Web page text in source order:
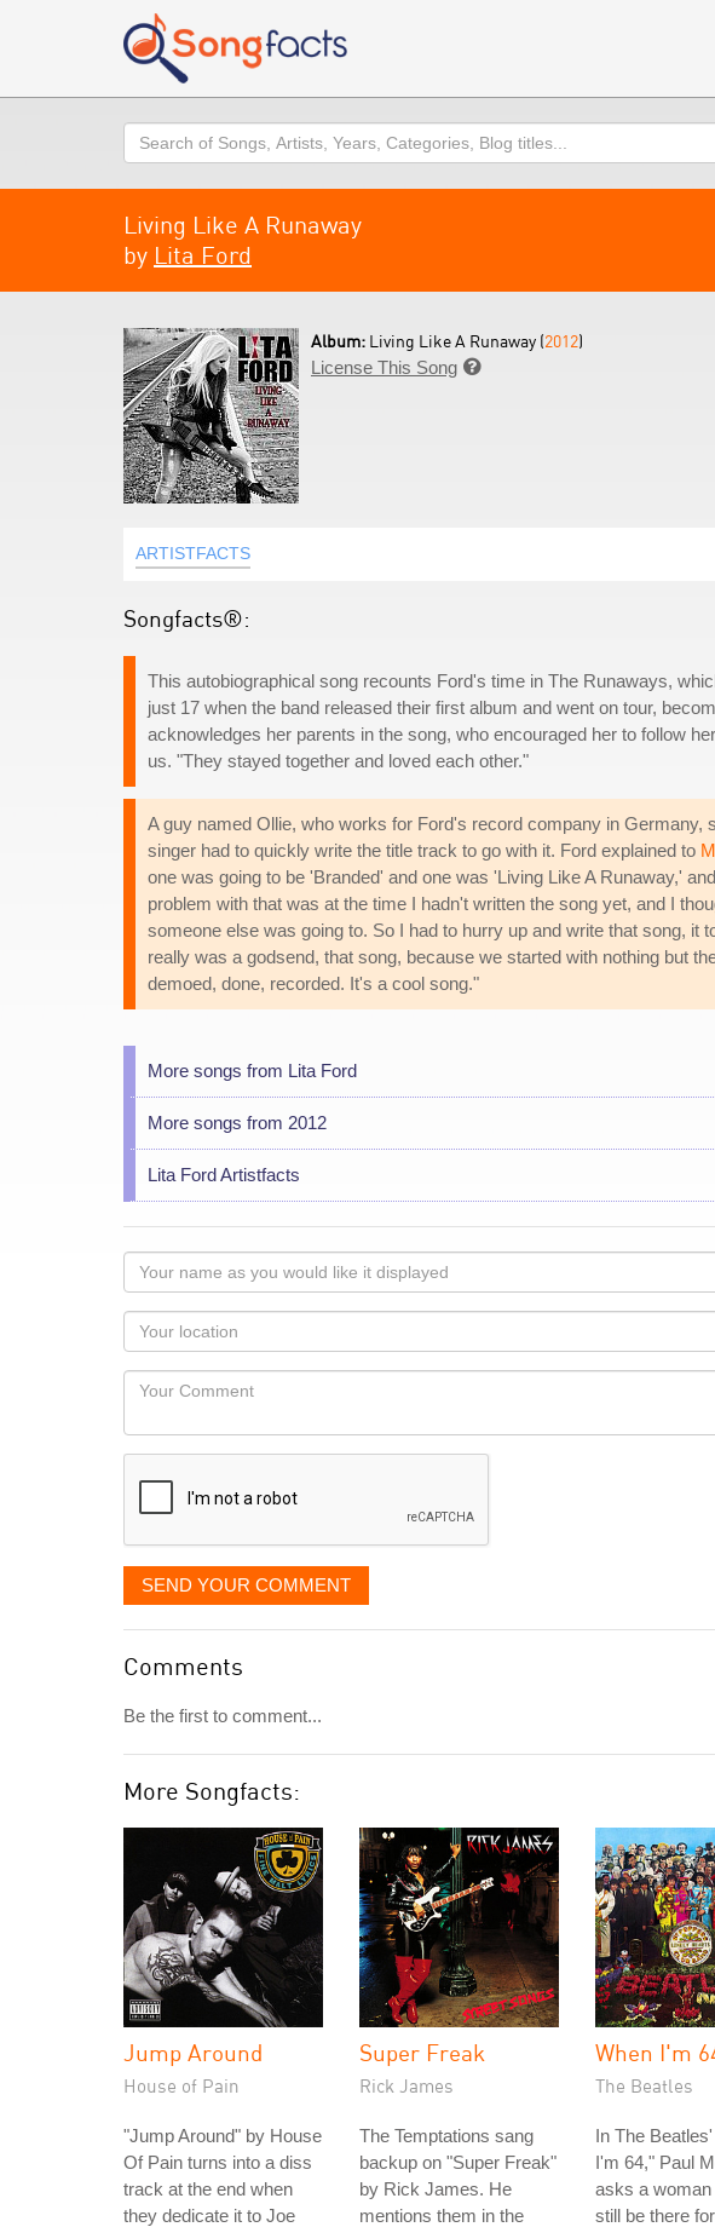
Search
Living Like A Runaway
by Lita Ford
Album: Living Like A Runaway (2012)
License This Song 
ARTISTFACTS
Songfacts®:
This autobiographical song recounts Ford's time in The Runaways,
just 17 when the band released their first album and went on tour,
acknowledges her parents in the song, who encouraged her to follow
us. "They stayed together and loved each other."
A guy named Ollie, who works for Ford's record company in Germany,
singer had to quickly write the title track to go with it. Ford explained to
one was going to be 'Branded' and one was 'Living Like A Runaway,'
problem with that was at the time I hadn't written the song yet, and I
someone else was going to. So I had to hurry up and write that song, it
really was a godsend, that song, because we started with nothing but
demoed, done, recorded. It's a cool song."
More songs from Lita Ford
More songs from 2012
Lita Ford Artistfacts
Your
name
as
you
would
like
displayed
Your
Locaton
Your
SEND YOUR COMMENT
Comments
Be the first to comment...
More Songfacts:
Jump Around
House of Pain
"Jump Around" by House
Of Pain turns into a diss
track at the end when
they dedicate it to Joe
Super Freak
Rick James
The Temptations sang
backup on "Super Freak"
by Rick James. He
mentions them in the
When I'm
The Beatles
In The
I'm 64," Paul
asks a woman
still be there